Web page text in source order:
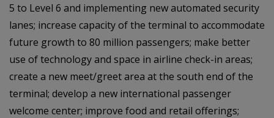
5 to Level 6 and implementing new automated security
lanes; increase capacity of the terminal to accommodate
future growth to 80 million passengers; make better
use of technology and space in airline check-in areas;
create a new meet/greet area at the south end of the
terminal; develop a new international passenger
welcome center; improve food and retail offerings;